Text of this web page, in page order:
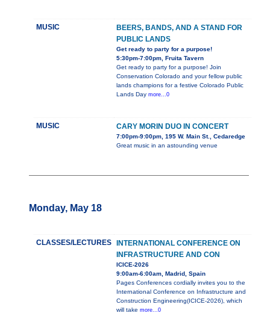
MUSIC
BEERS, BANDS, AND A STAND FOR
PUBLIC LANDS
Get ready to party for a purpose!
5:30pm-7:00pm, Fruita Tavern
Get ready to party for a purpose! Join
Conservation Colorado and your fellow public
lands champions for a festive Colorado Public
Lands Day more...0
MUSIC CARY MORIN DUO IN CONCERT
7:00pm-9:00pm, 195 W. Main St., Cedaredge
Great music in an astounding venue
Monday, May 18
CLASSES/LECTURES
INTERNATIONAL CONFERENCE ON
INFRASTRUCTURE AND CON
ICICE-2026
9:00am-6:00am, Madrid, Spain
Pages Conferences cordially invites you to the
International Conference on Infrastructure and
Construction Engineering(ICICE-2026), which
will take more...0